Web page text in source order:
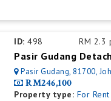
ID: 498 RM 2.3
Pasir Gudang, 81700,
RM246,100
Property type: For Rent